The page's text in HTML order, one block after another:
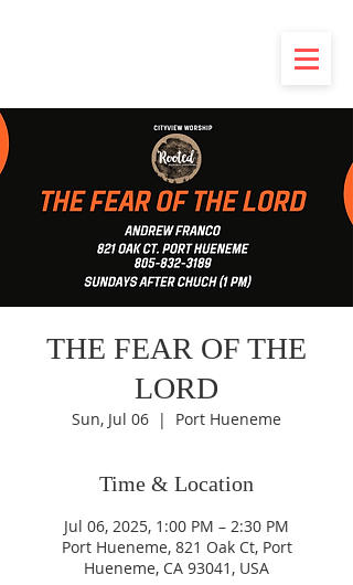
THE FEAR OF THE
LORD
Sun, Jul 06
  |
Port Hueneme
Time & Location
Jul 06, 2025, 1:00 PM – 2:30 PM
Port Hueneme, 821 Oak Ct, Port
Hueneme, CA 93041, USA